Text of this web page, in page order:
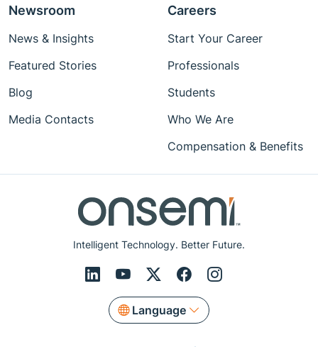
Intelligent Technology. Better Future.
Language
Newsroom
News & Insights
Featured Stories
Blog
Media Contacts
Careers
Start Your Career
Professionals
Students
Who We Are
Compensation & Benefits